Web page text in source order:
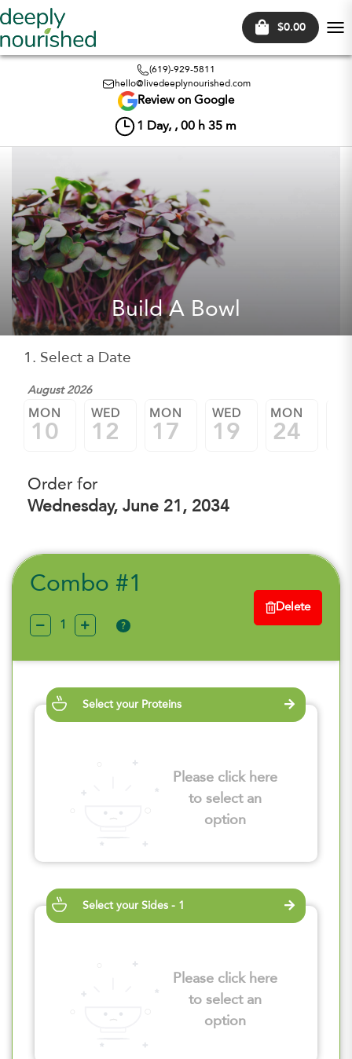
$0.00
(619)-929-5811
hello@livedeeplynourished.com
Review on Google
1 Day, , 00 h 35 m
Build A Bowl
1. Select a Date
August 2026
MON
10
WED
12
MON
17
WED
19
MON
24
Order for
Wednesday, June 21, 2034
Combo #1
?
Delete
Select your Proteins
Please click here
to select an
option
Select your Sides - 1
Please click here
to select an
option